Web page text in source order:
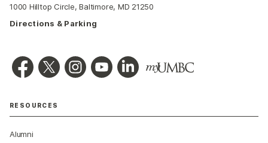
1000 Hilltop Circle, Baltimore, MD 21250
Directions & Parking
RESOURCES
Alumni